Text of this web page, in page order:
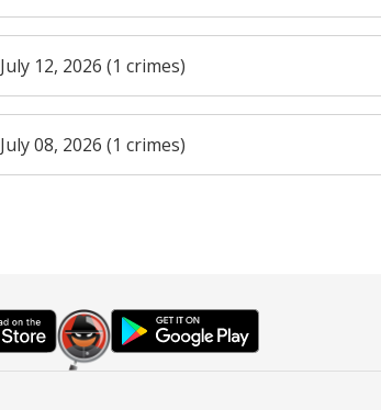
July 12, 2026 (1 crimes)
July 08, 2026 (1 crimes)